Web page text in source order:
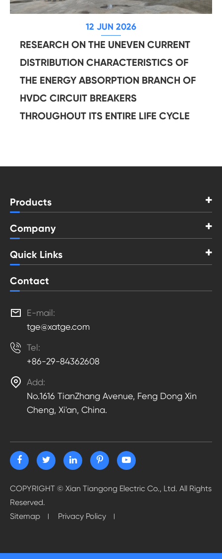
12 JUN 2026
RESEARCH ON THE UNEVEN CURRENT
DISTRIBUTION CHARACTERISTICS OF
THE ENERGY ABSORPTION BRANCH OF
HVDC CIRCUIT BREAKERS
THROUGHOUT ITS ENTIRE LIFE CYCLE
Products
Company
Quick Links
Contact

E-mail:
tge@xatge.com
 Tel:
+86-29-84362608
 Add:
No.1616 TianZhang Avenue, Feng Dong Xin
Cheng, Xi'an, China.
COPYRIGHT © Xian Tiangong Electric Co., Ltd. All Rights
Reserved.
Sitemap
Privacy Policy